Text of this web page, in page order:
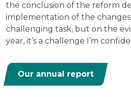
the conclusion of the reform
implementation of the changes
challenging task, but on the
year, it’s a challenge I’m
Our annual report